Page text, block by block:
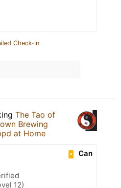
Check-in
The Tao of
Brewing
at Home
Can
12)